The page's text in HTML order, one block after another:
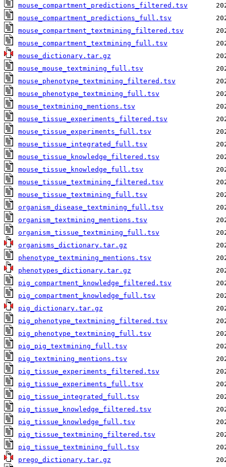
mouse_compartment_predictions_filtered.tsv
mouse_compartment_predictions_full.tsv
mouse_compartment_textmining_filtered.tsv
mouse_compartment_textmining_full.tsv
mouse_dictionary.tar.gz
mouse_mouse_textmining_full.tsv
mouse_phenotype_textmining_filtered.tsv
mouse_phenotype_textmining_full.tsv
mouse_textmining_mentions.tsv
mouse_tissue_experiments_filtered.tsv
mouse_tissue_experiments_full.tsv
mouse_tissue_integrated_full.tsv
mouse_tissue_knowledge_filtered.tsv
mouse_tissue_knowledge_full.tsv
mouse_tissue_textmining_filtered.tsv
mouse_tissue_textmining_full.tsv
organism_disease_textmining_full.tsv
organism_textmining_mentions.tsv
organism_tissue_textmining_full.tsv
organisms_dictionary.tar.gz
phenotype_textmining_mentions.tsv
phenotypes_dictionary.tar.gz
pig_compartment_knowledge_filtered.tsv
pig_compartment_knowledge_full.tsv
pig_dictionary.tar.gz
pig_phenotype_textmining_filtered.tsv
pig_phenotype_textmining_full.tsv
pig_pig_textmining_full.tsv
pig_textmining_mentions.tsv
pig_tissue_experiments_filtered.tsv
pig_tissue_experiments_full.tsv
pig_tissue_integrated_full.tsv
pig_tissue_knowledge_filtered.tsv
pig_tissue_knowledge_full.tsv
pig_tissue_textmining_filtered.tsv
pig_tissue_textmining_full.tsv
prego_dictionary.tar.gz